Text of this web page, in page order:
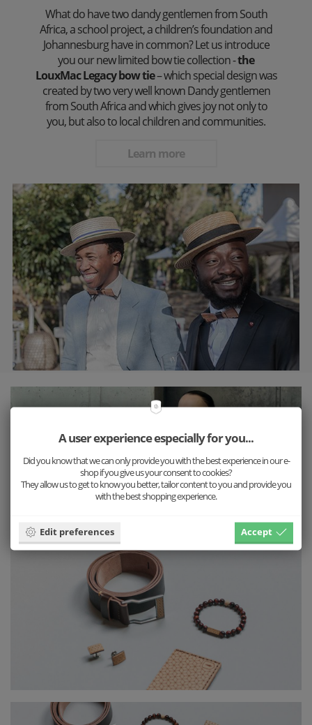
What do have two dandy gentlemen from South
Africa, a school project, a children’s foundation and
Johannesburg have in common? Let us introduce
you our new limited bow tie collection -the
LouxMac Legacy bow tie– which special design was
created by two very well known Dandy gentlemen
from South Africa and which gives joy not only to
you, but also to local children and communities.
Learn more
A user experience especially for you...
Did you know that we can only provide you with the best experience in our e-
shop if you give us your consent to cookies?
They allow us to get to know you better, tailor content to you and provide you
with the best shopping experience.
Edit preferences Accept